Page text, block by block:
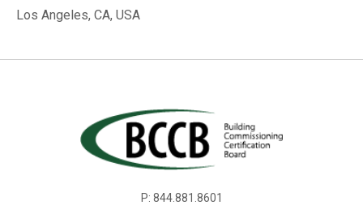
Los Angeles, CA, USA
P: 844.881.8601